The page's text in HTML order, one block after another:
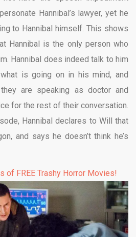
Hannibal’s lawyer, yet he
to Hannibal himself. This shows
Hannibal is the only person who
Hannibal does indeed talk to him
is going on in his mind, and
are speaking as doctor and
for the rest of their conversation.
Hannibal declares to Will that
and says he doesn’t think he’s
of FREE Trashy Horror Movies!